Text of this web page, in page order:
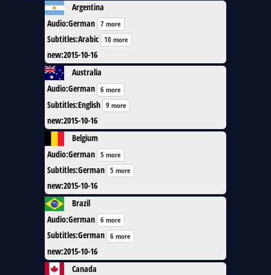
Argentina
Audio:German 7 more
Subtitles:Arabic 10 more
new:2015-10-16
Australia
Audio:German 6 more
Subtitles:English 9 more
new:2015-10-16
Belgium
Audio:German 5 more
Subtitles:German 5 more
new:2015-10-16
Brazil
Audio:German 6 more
Subtitles:German 6 more
new:2015-10-16
Canada